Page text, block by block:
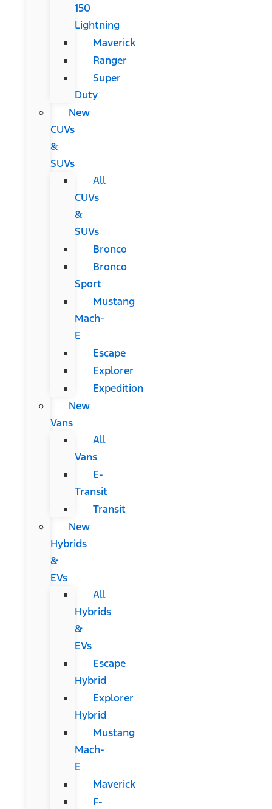
150
Lightning
Maverick
Ranger
Super
Duty
New
CUVs
&
SUVs
All
CUVs
&
SUVs
Bronco
Bronco
Sport
Mustang
Mach-
E
Escape
Explorer
Expedition
New
Vans
All
Vans
E-
Transit
Transit
New
Hybrids
&
EVs
All
Hybrids
&
EVs
Escape
Hybrid
Explorer
Hybrid
Mustang
Mach-
E
Maverick
F-